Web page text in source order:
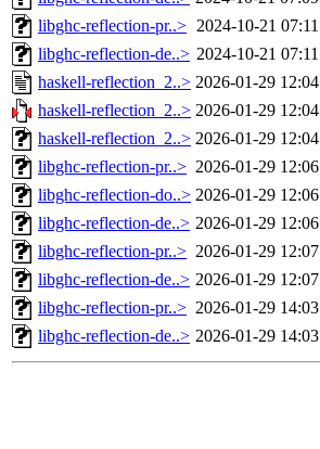
libghc-reflection-pr..> 2024-10-21 07:11
libghc-reflection-de..> 2024-10-21 07:11
haskell-reflection_2..> 2026-01-29 12:04
haskell-reflection_2..> 2026-01-29 12:04
haskell-reflection_2..> 2026-01-29 12:04
libghc-reflection-pr..> 2026-01-29 12:06
libghc-reflection-do..> 2026-01-29 12:06
libghc-reflection-de..> 2026-01-29 12:06
libghc-reflection-pr..> 2026-01-29 12:07
libghc-reflection-de..> 2026-01-29 12:07
libghc-reflection-pr..> 2026-01-29 14:03
libghc-reflection-de..> 2026-01-29 14:03